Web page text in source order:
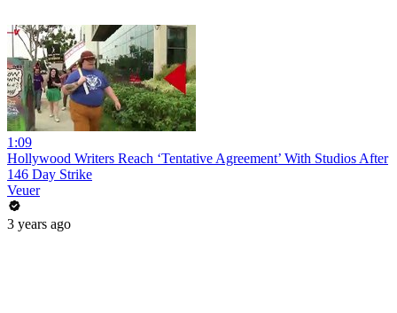
1:09
Hollywood Writers Reach ‘Tentative Agreement’ With Studios After
146 Day Strike
Veuer
3 years ago